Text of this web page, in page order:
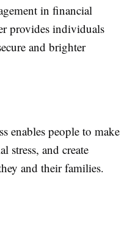
in financial
provides individuals
and brighter
enables people to make
stress, and create
and their families.